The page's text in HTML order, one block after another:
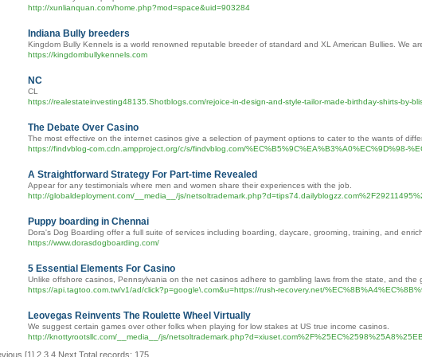
http://xunlianquan.com/home.php?mod=space&uid=903284
Indiana Bully breeders
Kingdom Bully Kennels is a world renowned reputable breeder of standard and XL American Bullies. We
https://kingdombullykennels.com
NC
CL
https://realestateinvesting48135.Shotblogs.com/rejoice-in-design-and-style-tailor-made-birthday-shirts-by-
The Debate Over Casino
The most effective on the internet casinos give a selection of payment options to cater to the wants of
https://findvblog-com.cdn.ampproject.org/c/s/findvblog.com/%EC%B5%9C%EA%B3%A0%EC%9D%98-
A Straightforward Strategy For Part-time Revealed
Appear for any testimonials where men and women share their experiences with the job.
http://globaldeployment.com/__media__/js/
Puppy boarding in Chennai
Dora's Dog Boarding offer a full suite of services including boarding, daycare, grooming, training, and
https://www.dorasdogboarding.com/
5 Essential Elements For Casino
Unlike offshore casinos, Pennsylvania on the net casinos adhere to gambling laws from the state, and the
https://api.tagtoo.com.tw/v1/ad/click?p=google\.com&u=https://rush-recovery.net/
Leovegas Reinvents The Roulette Wheel Virtually
We suggest certain games over other folks when playing for low stakes at US true income casinos.
http://knottyrootsllc.com/__media__/js/
[1] 2 3 4 Next Total records: 175